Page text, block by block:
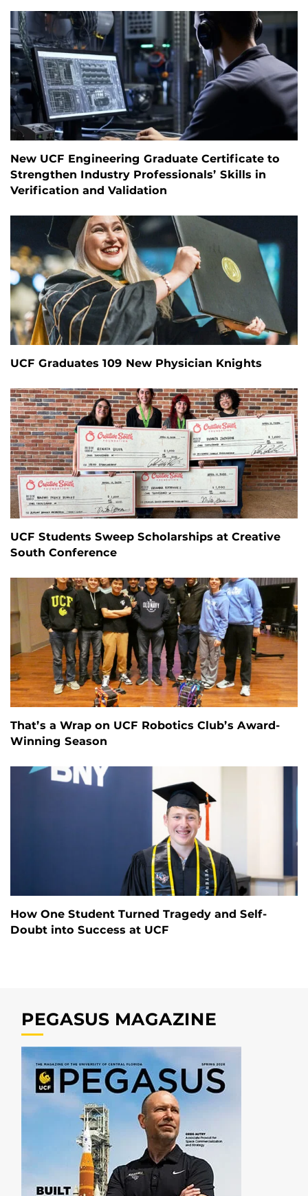
New UCF Engineering Graduate Certificate to
Strengthen Industry Professionals’ Skills in
Verification and Validation
UCF Graduates 109 New Physician Knights
UCF Students Sweep Scholarships at Creative
South Conference
That’s a Wrap on UCF Robotics Club’s Award-
Winning Season
How One Student Turned Tragedy and Self-
Doubt into Success at UCF
PEGASUS MAGAZINE